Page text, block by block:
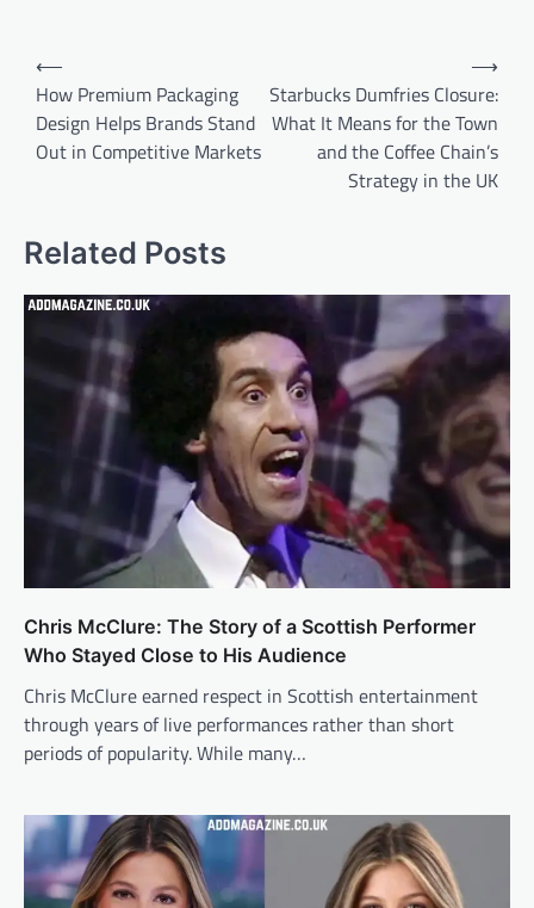
Post
navigation
⟵
How Premium Packaging
Design Helps Brands Stand
Out in Competitive Markets
Starbucks Dumfries Closure:
What It Means for the Town
and the Coffee Chain’s
Strategy in the UK
⟶
Related Posts
Chris McClure: The Story of a Scottish Performer
Who Stayed Close to His Audience
Chris McClure earned respect in Scottish entertainment
through years of live performances rather than short
periods of popularity. While many…